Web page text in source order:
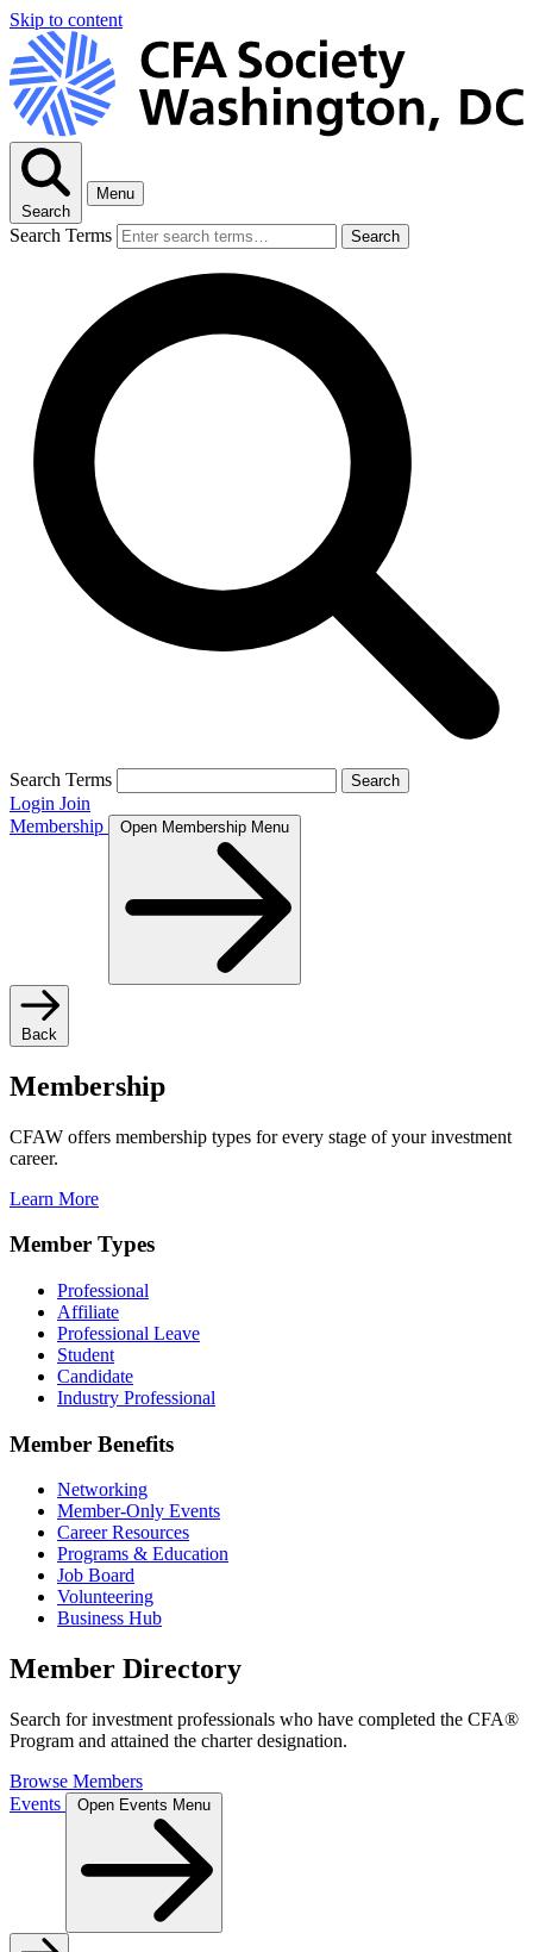
Skip to content
Search
Menu
Search Terms Search
Search Terms Search
Login Join
Membership
Open Membership Menu
Back
Membership
CFAW offers membership types for every stage of your investment
career.
Learn More
Member Types
Professional
Affiliate
Professional Leave
Student
Candidate
Industry Professional
Member Benefits
Networking
Member-Only Events
Career Resources
Programs & Education
Job Board
Volunteering
Business Hub
Member Directory
Search for investment professionals who have completed the CFA®
Program and attained the charter designation.
Browse Members
Events
Open Events Menu